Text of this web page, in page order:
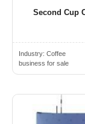
Second Cup
Industry: Coffee
business for sale